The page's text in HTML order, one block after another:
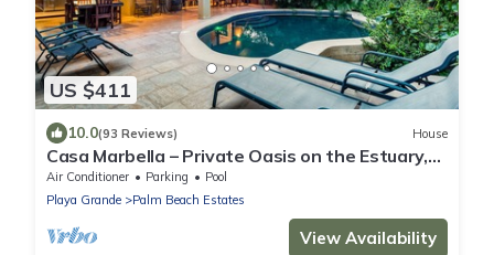
US $411
10.0(93 Reviews) House
Casa Marbella – Private Oasis on the Estuary,
5-Min Walk to Playa Grande Beach
Air Conditioner Parking
Pool
Playa Grande
Palm Beach Estates
View Availability